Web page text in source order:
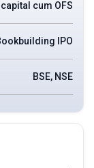
cum OFS
IPO
BSE, NSE